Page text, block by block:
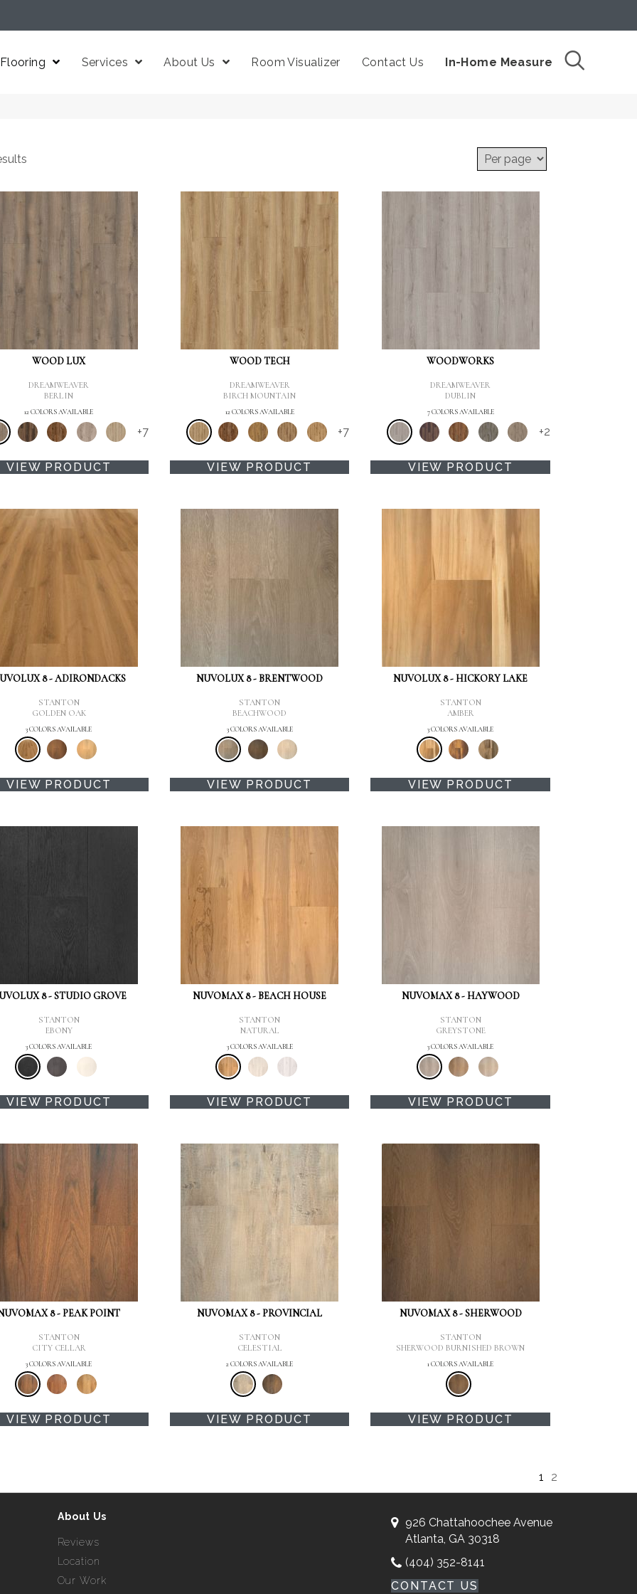
Flooring Services About Us Room Visualizer Contact Us In-Home Measure
WOOD LUX
DREAMWEAVER
BERLIN
12 COLORS AVAILABLE
+7
VIEW PRODUCT
WOOD TECH
DREAMWEAVER
BIRCH MOUNTAIN
12 COLORS AVAILABLE
+7
VIEW PRODUCT
WOODWORKS
DREAMWEAVER
DUBLIN
7 COLORS AVAILABLE
+2
VIEW PRODUCT
8 - ADIRONDACKS
STANTON
GOLDEN OAK
3 COLORS AVAILABLE
VIEW PRODUCT
NUVOLUX 8 - BRENTWOOD
STANTON
BEACHWOOD
3 COLORS AVAILABLE
VIEW PRODUCT
NUVOLUX 8 - HICKORY LAKE
STANTON
AMBER
3 COLORS AVAILABLE
VIEW PRODUCT
8 - STUDIO GROVE
STANTON
EBONY
3 COLORS AVAILABLE
VIEW PRODUCT
NUVOMAX 8 - BEACH HOUSE
STANTON
NATURAL
3 COLORS AVAILABLE
VIEW PRODUCT
NUVOMAX 8 - HAYWOOD
STANTON
GREYSTONE
3 COLORS AVAILABLE
VIEW PRODUCT
8 - PEAK POINT
STANTON
CITY CELLAR
3 COLORS AVAILABLE
VIEW PRODUCT
NUVOMAX 8 - PROVINCIAL
STANTON
CELESTIAL
2 COLORS AVAILABLE
VIEW PRODUCT
NUVOMAX 8 - SHERWOOD
STANTON
SHERWOOD BURNISHED BROWN
1 COLORS AVAILABLE
VIEW PRODUCT
1 2
About Us
Reviews
Location
Our Work
926 Chattahoochee Avenue
Atlanta, GA 30318
(404) 352-8141
CONTACT US